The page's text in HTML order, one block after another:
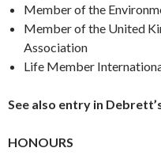
Member of the
Member of the United
Association
Life Member
See also entry in
HONOURS